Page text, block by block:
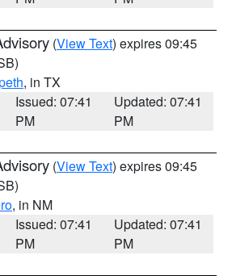
(View Text) expires 09:45
, in TX
Issued: 07:41
PM
Updated: 07:41
PM
(View Text) expires 09:45
, in NM
Issued: 07:41
PM
Updated: 07:41
PM